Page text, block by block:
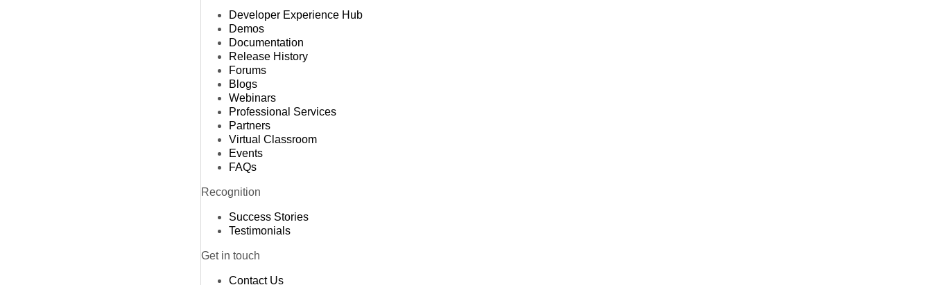
Developer Experience Hub
Demos
Documentation
Release History
Forums
Blogs
Webinars
Professional Services
Partners
Virtual Classroom
Events
FAQs
Recognition
Success Stories
Testimonials
Get in touch
Contact Us